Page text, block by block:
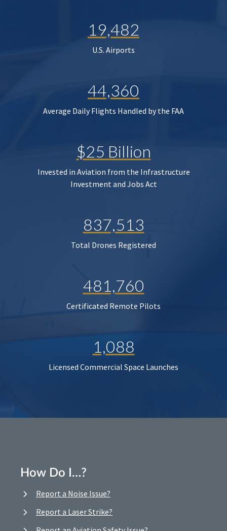
19,482
U.S. Airports
44,360
Average Daily Flights Handled by the FAA
$25 Billion
Invested in Aviation from the Infrastructure
Investment and Jobs Act
837,513
Total Drones Registered
481,760
Certificated Remote Pilots
1,088
Licensed Commercial Space Launches
How Do I…?
Report a Noise Issue?
Report a Laser Strike?